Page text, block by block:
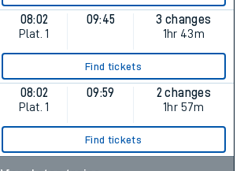
08:02
Plat. 1
09:45
3 changes
1hr 43m
Find tickets
08:02
Plat. 1
09:59
2 changes
1hr 57m
Find tickets